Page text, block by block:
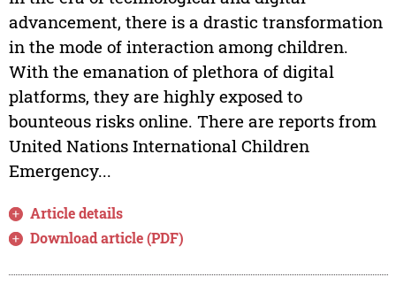
advancement, there is a drastic transformation
in the mode of interaction among children.
With the emanation of plethora of digital
platforms, they are highly exposed to
bounteous risks online. There are reports from
United Nations International Children
Emergency...
Article details
Download article (PDF)